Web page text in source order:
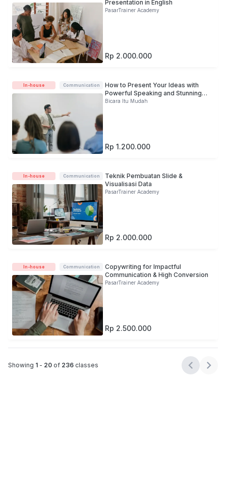
Presentation in English
PasarTrainer Academy
Rp 2.000.000
In-house Communication
How to Present Your Ideas with
Powerful Speaking and Stunning
Slide
Bicara Itu Mudah
Rp 1.200.000
In-house Communication
Teknik Pembuatan Slide &
Visualisasi Data
PasarTrainer Academy
Rp 2.000.000
In-house Communication
Copywriting for Impactful
Communication & High Conversion
PasarTrainer Academy
Rp 2.500.000
Showing 1 - 20 of 236 classes